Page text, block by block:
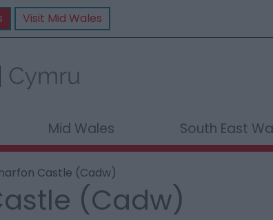
Visit Mid Wales
Mid Wales South East
Castle (Cadw)
(Cadw)